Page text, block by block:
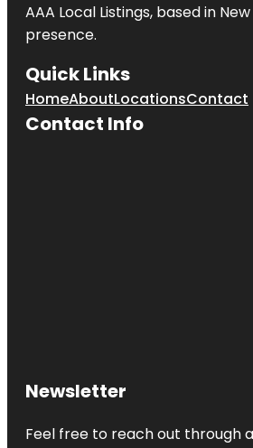
AAA Local Listings, based in
presence.
Quick Links
HomeAboutLocationsContact
Contact Info
Newsletter
Feel free to reach out through